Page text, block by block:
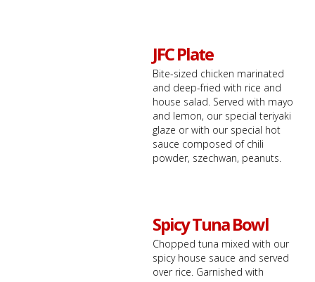
JFC Plate
Bite-sized chicken marinated
and deep-fried with rice and
house salad. Served with mayo
and lemon, our special teriyaki
glaze or with our special hot
sauce composed of chili
powder, szechwan, peanuts.
Spicy Tuna Bowl
Chopped tuna mixed with our
spicy house sauce and served
over rice. Garnished with